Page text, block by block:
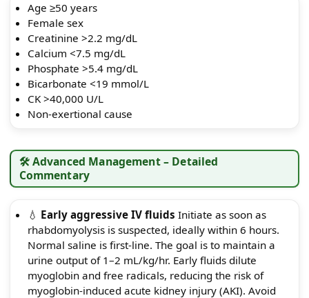
Age ≥50 years
Female sex
Creatinine >2.2 mg/dL
Calcium <7.5 mg/dL
Phosphate >5.4 mg/dL
Bicarbonate <19 mmol/L
CK >40,000 U/L
Non-exertional cause
🛠️ Advanced Management – Detailed
Commentary
💧 Early aggressive IV fluids Initiate as soon as
rhabdomyolysis is suspected, ideally within 6 hours.
Normal saline is first-line. The goal is to maintain a
urine output of 1–2 mL/kg/hr. Early fluids dilute
myoglobin and free radicals, reducing the risk of
myoglobin-induced acute kidney injury (AKI). Avoid